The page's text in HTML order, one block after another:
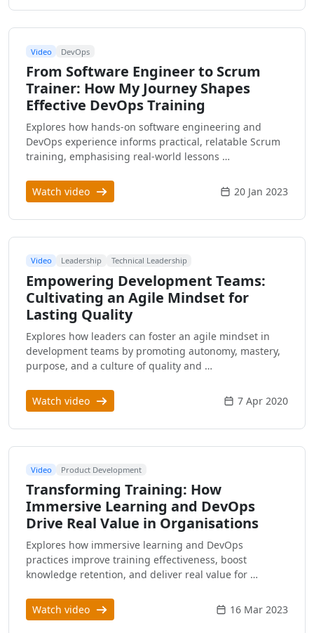
Video DevOps
From Software Engineer to Scrum
Trainer: How My Journey Shapes
Effective DevOps Training
Explores how hands-on software engineering and
DevOps experience informs practical, relatable Scrum
training, emphasising real-world lessons …
Watch video 20 Jan 2023
Video Leadership Technical Leadership
Empowering Development Teams:
Cultivating an Agile Mindset for
Lasting Quality
Explores how leaders can foster an agile mindset in
development teams by promoting autonomy, mastery,
purpose, and a culture of quality and …
Watch video 7 Apr 2020
Video Product Development
Transforming Training: How
Immersive Learning and DevOps
Drive Real Value in Organisations
Explores how immersive learning and DevOps
practices improve training effectiveness, boost
knowledge retention, and deliver real value for …
Watch video 16 Mar 2023